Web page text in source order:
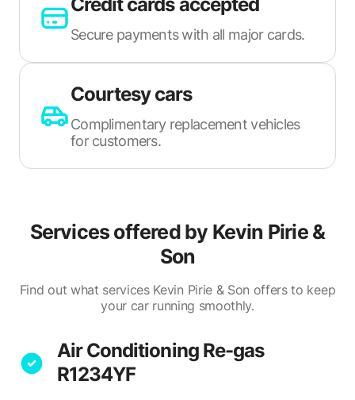
Secure payments with all major cards.
Courtesy cars
Complimentary replacement vehicles
for customers.
Services offered by Kevin Pirie &
Son
Find out what services Kevin Pirie & Son offers to keep
your car running smoothly.
Air Conditioning Re-gas
R1234YF